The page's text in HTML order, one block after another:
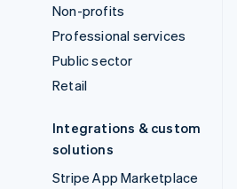
Non-profits
Professional services
Public sector
Retail
Integrations & custom
solutions
Stripe App Marketplace